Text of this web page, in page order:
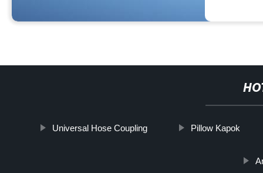
Universal Hose Coupling Pillow Kapok